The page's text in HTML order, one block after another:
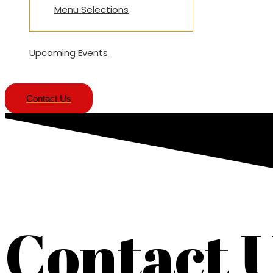
Menu Selections
Upcoming Events
Contact Us
Contact